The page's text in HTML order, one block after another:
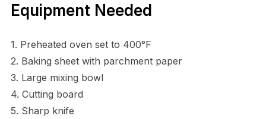
Equipment Needed
1. Preheated oven set to 400°F
2. Baking sheet with parchment paper
3. Large mixing bowl
4. Cutting board
5. Sharp knife